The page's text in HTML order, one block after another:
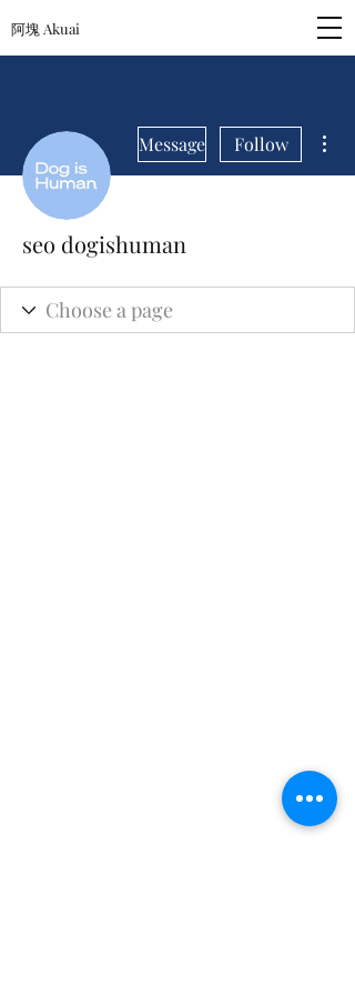
阿塊 Akuai
Message Follow
seo dogishuman